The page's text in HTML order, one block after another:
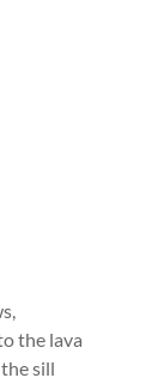
the lava
sill